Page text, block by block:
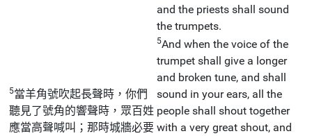
and the priests shall sound
the trumpets.
5當羊角號吹起長聲時，你們
聽見了號角的響聲時，眾百姓
應當高聲喊叫；那時城牆必要
5And when the voice of the
trumpet shall give a longer
and broken tune, and shall
sound in your ears, all the
people shall shout together
with a very great shout, and